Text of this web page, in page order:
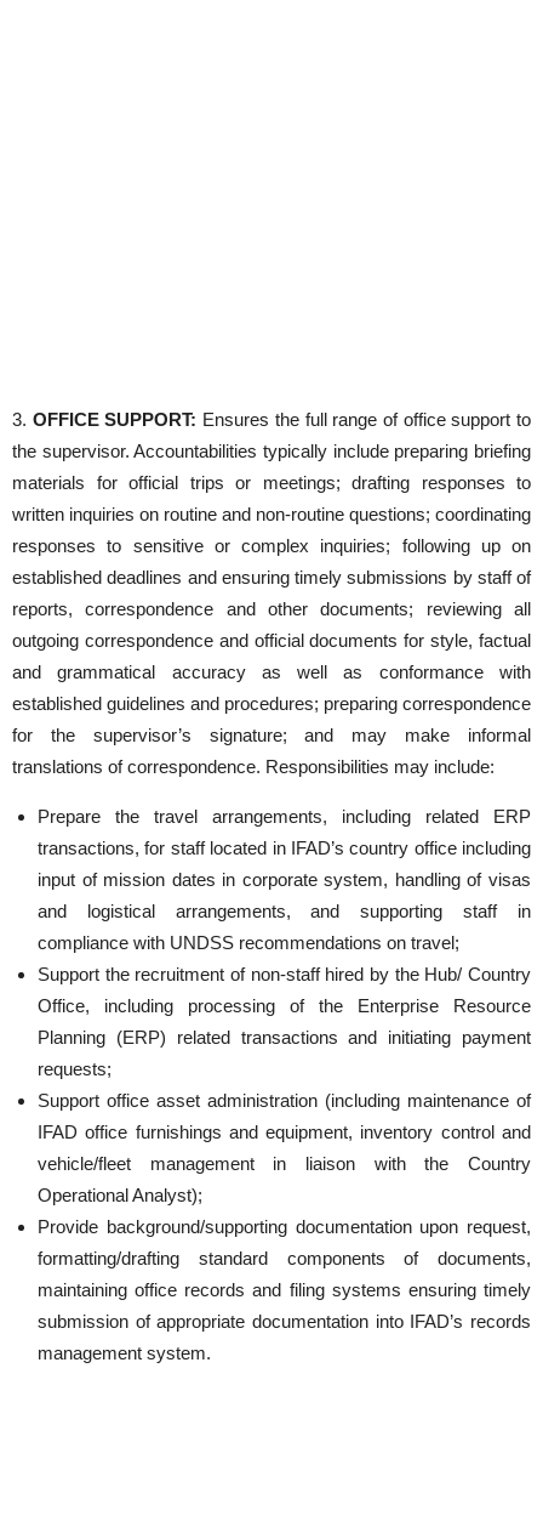
3. OFFICE SUPPORT: Ensures the full range of office support to
the supervisor. Accountabilities typically include preparing briefing
materials for official trips or meetings; drafting responses to
written inquiries on routine and non-routine questions; coordinating
responses to sensitive or complex inquiries; following up on
established deadlines and ensuring timely submissions by staff of
reports, correspondence and other documents; reviewing all
outgoing correspondence and official documents for style, factual
and grammatical accuracy as well as conformance with
established guidelines and procedures; preparing correspondence
for the supervisor’s signature; and may make informal
translations of correspondence. Responsibilities may include:
Prepare the travel arrangements, including related ERP
transactions, for staff located in IFAD’s country office including
input of mission dates in corporate system, handling of visas
and logistical arrangements, and supporting staff in
compliance with UNDSS recommendations on travel;
Support the recruitment of non-staff hired by the Hub/ Country
Office, including processing of the Enterprise Resource
Planning (ERP) related transactions and initiating payment
requests;
Support office asset administration (including maintenance of
IFAD office furnishings and equipment, inventory control and
vehicle/fleet management in liaison with the Country
Operational Analyst);
Provide background/supporting documentation upon request,
formatting/drafting standard components of documents,
maintaining office records and filing systems ensuring timely
submission of appropriate documentation into IFAD’s records
management system.